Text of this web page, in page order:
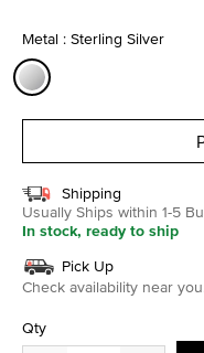
Metal : Sterling Silver
Shipping
Usually Ships within 1-5
In stock, ready to ship
Pick Up
Check availability near
Qty